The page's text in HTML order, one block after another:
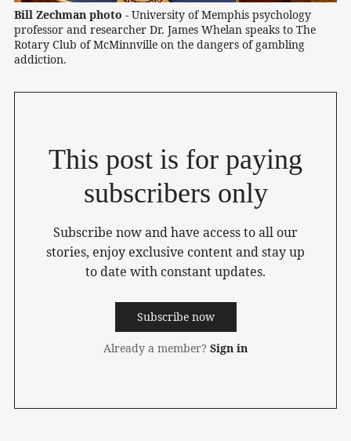
Bill Zechman photo - University of Memphis psychology
professor and researcher Dr. James Whelan speaks to The
Rotary Club of McMinnville on the dangers of gambling
addiction.
This post is for paying
subscribers only
Subscribe now and have access to all our
stories, enjoy exclusive content and stay up
to date with constant updates.
Subscribe now
Already a member? Sign in